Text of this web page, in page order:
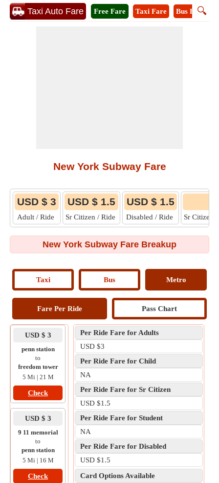
Taxi Auto Fare 🔍
Free Fare Taxi Fare Bus Fare
New York Subway Fare
USD $ 3
Adult / Ride
USD $ 1.5
Sr Citizen / Ride
USD $ 1.5
Disabled / Ride Sr Citizen
New York Subway Fare Breakup
Taxi Bus Metro
Fare Per Ride Pass Chart
USD $ 3
penn station
to
freedom tower
5 Mi | 21 M
Check
USD $ 3
9 11 memorial
to
penn station
5 Mi | 16 M
Check
Per Ride Fare for Adults
USD $3
Per Ride Fare for Child
NA
Per Ride Fare for Sr Citizen
USD $1.5
Per Ride Fare for Student
NA
Per Ride Fare for Disabled
USD $1.5
Card Options Available